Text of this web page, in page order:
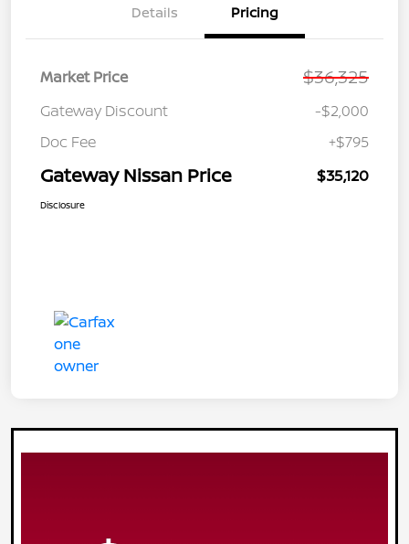
Details Pricing
Market Price $36,325
Gateway Discount
-$2,000
Doc Fee
+$795
Gateway Nissan Price $35,120
Disclosure